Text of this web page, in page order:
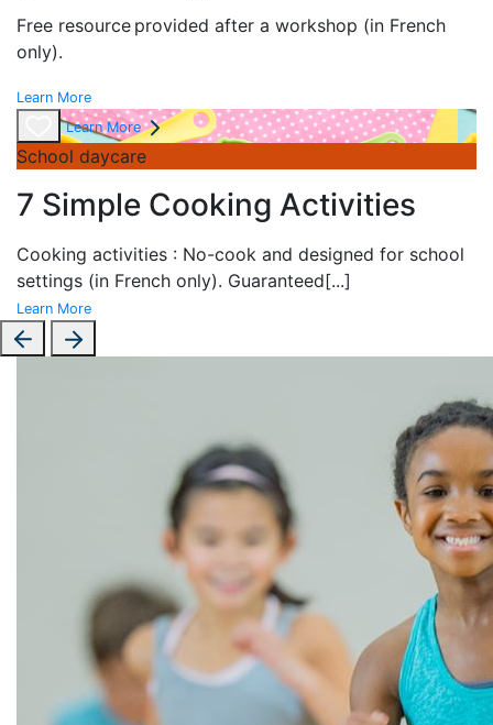
Free resource provided after a workshop (in French
only).
Learn More
Learn More
School daycare
7 Simple Cooking Activities
Cooking activities : No-cook and designed for school
settings (in French only). Guaranteed[...]
Learn More